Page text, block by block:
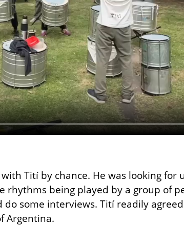
Tití by chance. He was looking
being played by a group of
some interviews. Tití readily
Argentina.